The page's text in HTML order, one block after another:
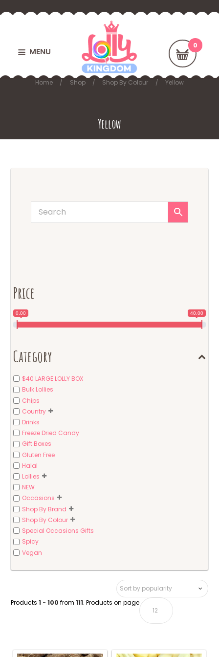
MENU
Yellow
Home Shop Shop By Colour Yellow
Products1 - 100 from111. Products on page
Price
0.00 40.00
Category
$40 LARGE LOLLY BOX
Bulk Lollies
Chips
Country
Drinks
Freeze Dried Candy
Gift Boxes
Gluten Free
Halal
Lollies
NEW
Occasions
Shop By Brand
Shop By Colour
Special Occasions Gifts
Spicy
Vegan